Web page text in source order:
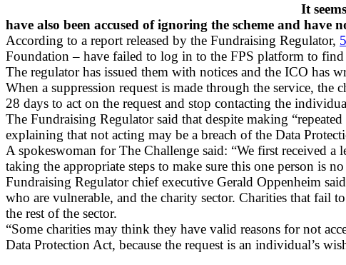
It
have also been accused of ignoring the scheme and
According to a report released by the Fundraising Regulator,
Foundation – have failed to log in to the FPS platform to
The regulator has issued them with notices and the ICO has
When a suppression request is made through the service,
28 days to act on the request and stop contacting the
The Fundraising Regulator said that despite making
explaining that not acting may be a breach of the Data
A spokeswoman for The Challenge said: “We first received
taking the appropriate steps to make sure this one person is
Fundraising Regulator chief executive Gerald Oppenheim
who are vulnerable, and the charity sector. Charities that fail
the rest of the sector.
“Some charities may think they have valid reasons for not
Data Protection Act, because the request is an individual’s